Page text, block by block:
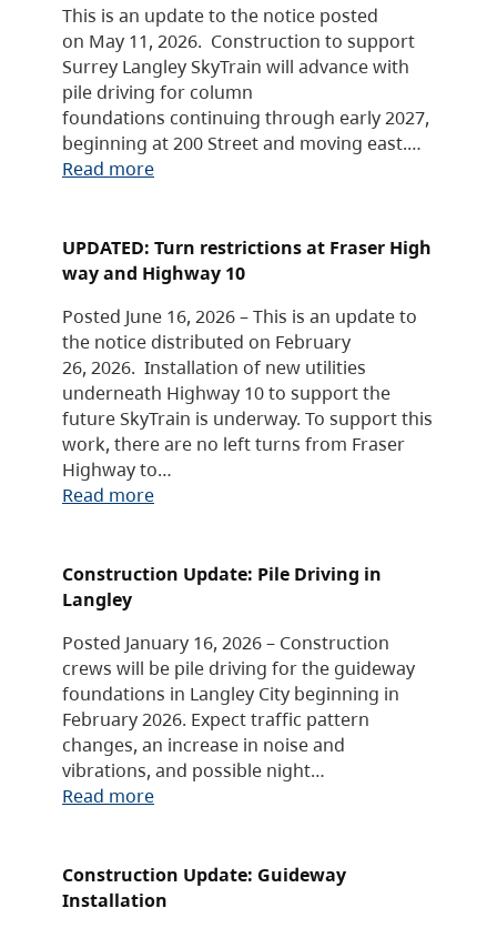
This is an update to the notice posted
on May 11, 2026. Construction to support
Surrey Langley SkyTrain will advance with
pile driving for column
foundations continuing through early 2027,
beginning at 200 Street and moving east.…
Read more
UPDATED: Turn restrictions at Fraser High
way and Highway 10
Posted June 16, 2026 – This is an update to
the notice distributed on February
26, 2026. Installation of new utilities
underneath Highway 10 to support the
future SkyTrain is underway. To support this
work, there are no left turns from Fraser
Highway to…
Read more
Construction Update: Pile Driving in
Langley
Posted January 16, 2026 – Construction
crews will be pile driving for the guideway
foundations in Langley City beginning in
February 2026. Expect traffic pattern
changes, an increase in noise and
vibrations, and possible night…
Read more
Construction Update: Guideway
Installation